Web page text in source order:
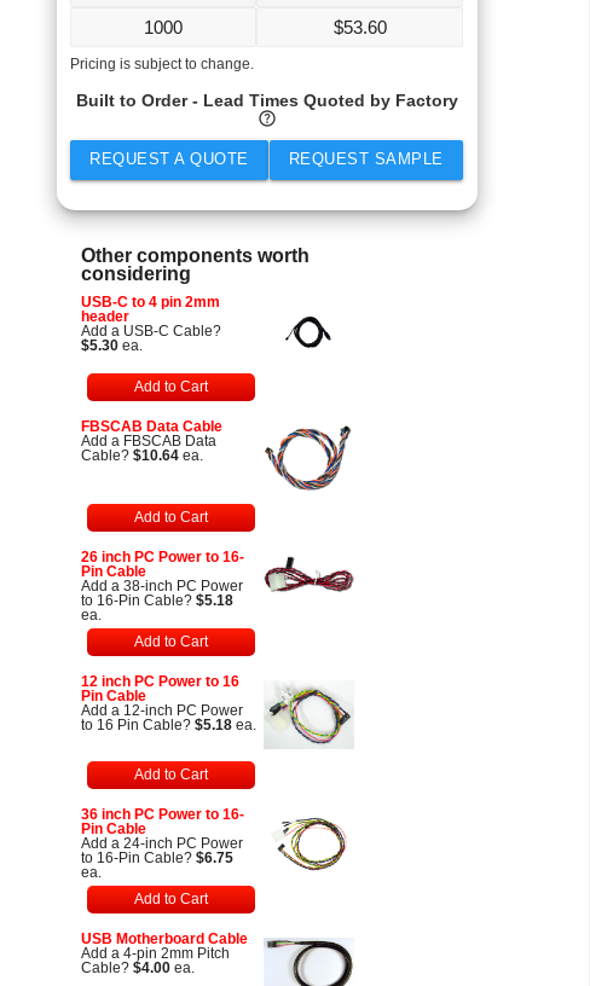
1000
$53.60
Pricing is subject to change.
Built to Order - Lead Times Quoted by Factory
help
REQUEST A QUOTE REQUEST SAMPLE
Other components worth
considering
USB-C to 4 pin 2mm
header
Add a USB-C Cable?
$5.30 ea.
Add to Cart
FBSCAB Data Cable
Add a FBSCAB Data
Cable?$10.64 ea.
Add to Cart
26 inch PC Power to 16-
Pin Cable
Add a 38-inch PC Power
to 16-Pin Cable?$5.18
ea.
Add to Cart
12 inch PC Power to 16
Pin Cable
Add a 12-inch PC Power
to 16 Pin Cable?$5.18 ea.
Add to Cart
36 inch PC Power to 16-
Pin Cable
Add a 24-inch PC Power
to 16-Pin Cable?$6.75
ea.
Add to Cart
USB Motherboard Cable
Add a 4-pin 2mm Pitch
Cable?$4.00 ea.